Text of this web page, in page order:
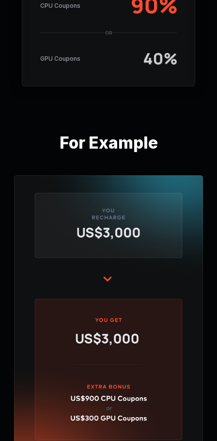
CPU Coupons
OR
GPU Coupons
For Example